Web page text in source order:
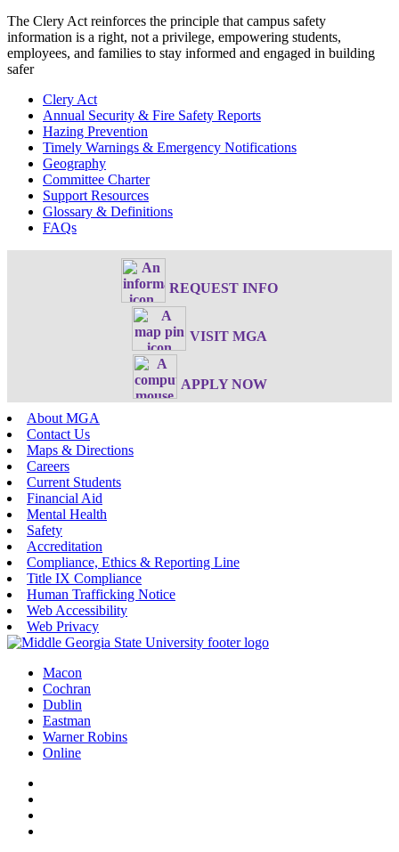
The Clery Act reinforces the principle that campus safety
information is a right, not a privilege, empowering students,
employees, and families to stay informed and engaged in building
safer
Clery Act
Annual Security & Fire Safety Reports
Hazing Prevention
Timely Warnings & Emergency Notifications
Geography
Committee Charter
Support Resources
Glossary & Definitions
FAQs
REQUEST INFO
VISIT MGA
APPLY NOW
About MGA
Contact Us
Maps & Directions
Careers
Current Students
Financial Aid
Mental Health
Safety
Accreditation
Compliance, Ethics & Reporting Line
Title IX Compliance
Human Trafficking Notice
Web Accessibility
Web Privacy
Macon
Cochran
Dublin
Eastman
Warner Robins
Online